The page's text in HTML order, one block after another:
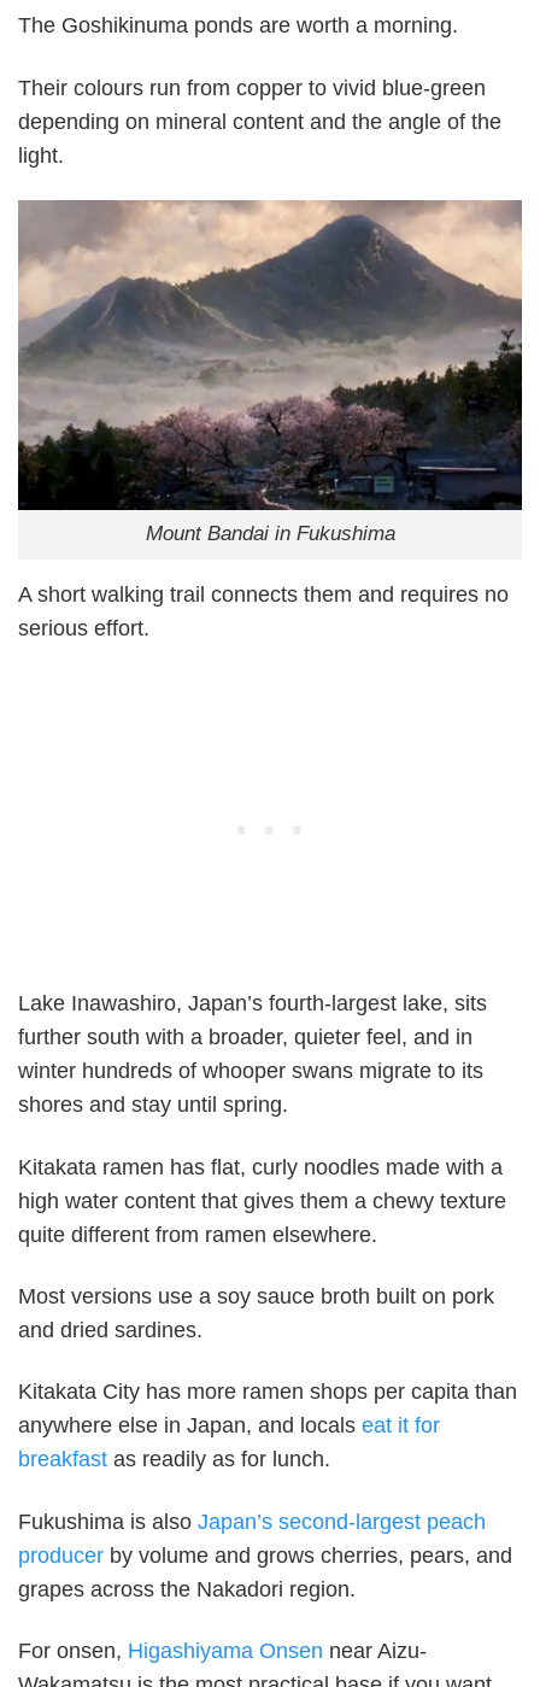
The Goshikinuma ponds are worth a morning.
Their colours run from copper to vivid blue-green
depending on mineral content and the angle of the
light.
Mount Bandai in Fukushima
A short walking trail connects them and requires no
serious effort.
Lake Inawashiro, Japan’s fourth-largest lake, sits
further south with a broader, quieter feel, and in
winter hundreds of whooper swans migrate to its
shores and stay until spring.
Kitakata ramen has flat, curly noodles made with a
high water content that gives them a chewy texture
quite different from ramen elsewhere.
Most versions use a soy sauce broth built on pork
and dried sardines.
Kitakata City has more ramen shops per capita than
anywhere else in Japan, and locals eat it for
breakfast as readily as for lunch.
Fukushima is also Japan’s second-largest peach
producer by volume and grows cherries, pears, and
grapes across the Nakadori region.
For onsen, Higashiyama Onsen near Aizu-